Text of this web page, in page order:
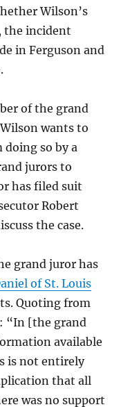
Wilson’s
the incident
in Ferguson and
of the grand
wants to
so by a
jurors to
has filed suit
Robert
the case.
grand juror has
of St. Louis
Quoting from
“In [the grand
available
is not entirely
that all
was no support